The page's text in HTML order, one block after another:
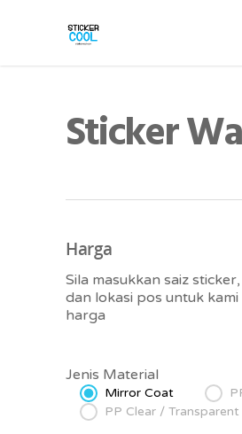
Sticker
Harga
Sila masukkan saiz
dan lokasi pos untuk
harga
Jenis Material
Mirror Coat
PP Clear / Transparent